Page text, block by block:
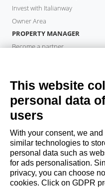
Invest with Italianway
Owner Area
PROPERTY MANAGER
Become a partner
Book a stay
Long stays
Guest Experiences
Guest discounts
Corporate Housing Solutions
booking@italianway.house
+390286882952
This website
personal data
users
With your consent, we
similar technologies to
personal data such as
for ads personalisation.
privacy, you can choose
cookies. Click on GDPR